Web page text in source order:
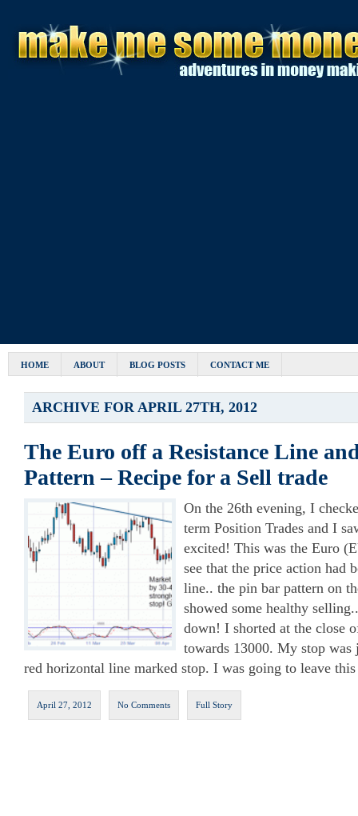
HOME ABOUT BLOG POSTS CONTACT ME
ARCHIVE FOR APRIL 27TH, 2012
The Euro off a Resistance Line
Pattern – Recipe for a Sell trade
On the 26th evening, I
term Position Trades and I
excited! This was the Euro
see that the price action had
line.. the pin bar pattern on
showed some healthy
down! I shorted at the close
towards 13000. My stop was
red horizontal line marked stop. I was going to leave
April 27, 2012 No Comments Full Story